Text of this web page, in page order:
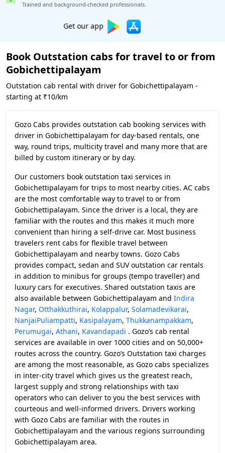
Trained and background-checked professionals.
Book worry-free! Flexible cancellation
Book Outstation cabs for travel to or from
Gobichettipalayam
Outstation cab rental with driver for Gobichettipalayam -
starting at ₹10/km
Gozo Cabs provides outstation cab booking services with
driver in Gobichettipalayam for day-based rentals, one
way, round trips, multicity travel and many more that are
billed by custom itinerary or by day.
Our customers book outstation taxi services in
Gobichettipalayam for trips to most nearby cities. AC cabs
are the most comfortable way to travel to or from
Gobichettipalayam. Since the driver is a local, they are
familiar with the routes and this makes it much more
convenient than hiring a self-drive car. Most business
travelers rent cabs for flexible travel between
Gobichettipalayam and nearby towns. Gozo Cabs
provides compact, sedan and SUV outstation car rentals
in addition to minibus for groups (tempo traveller) and
luxury cars for executives. Shared outstation taxis are
also available between Gobichettipalayam and Indira
Nagar, Otthakkuthirai, Kolappalur, Solamadevikarai,
NanjaiPuliampatti, Kasipalayam, Thukkanampakkam,
Perumugai, Athani, Kavandapadi . Gozo’s cab rental
services are available in over 1000 cities and on 50,000+
routes across the country. Gozo’s Outstation taxi charges
are among the most reasonable, as Gozo cabs specializes
in inter-city travel which gives us the greatest reach,
largest supply and strong relationships with taxi
operators who can deliver to you the best services with
courteous and well-informed drivers. Drivers working
with Gozo Cabs are familiar with the routes in
Gobichettipalayam and the various regions surrounding
Gobichettipalayam area.